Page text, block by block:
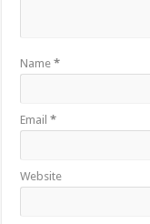
Name*
Email*
Website